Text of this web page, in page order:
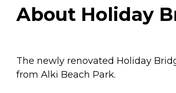
About Holiday
The newly renovated Holiday
from Alki Beach Park.